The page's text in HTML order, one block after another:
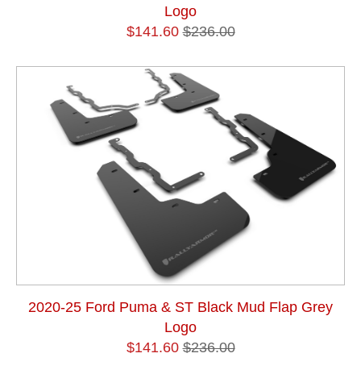
Logo
$141.60 $236.00
2020-25 Ford Puma & ST Black Mud Flap Grey
Logo
$141.60 $236.00